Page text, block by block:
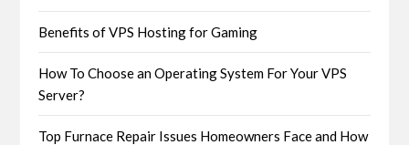
Benefits of VPS Hosting for Gaming
How To Choose an Operating System For Your VPS
Server?
Top Furnace Repair Issues Homeowners Face and How